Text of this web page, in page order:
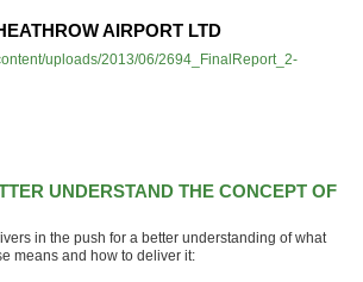
AIRPORT LTD
uploads/2013/06/2694_FinalReport_2-
UNDERSTAND THE CONCEPT OF
in the push for a better understanding of what
means and how to deliver it: